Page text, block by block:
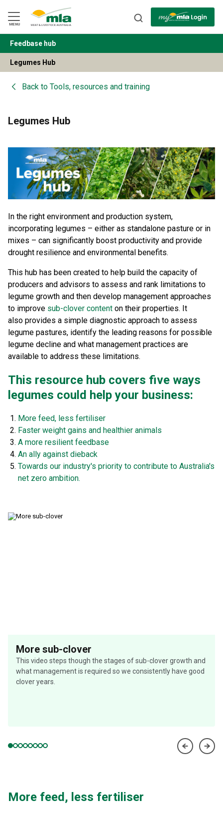
Navigation
Skip
to
Content
MENU
BACK
Feedbase hub
Legumes Hub
Back to Tools, resources and training
Legumes Hub
In the right environment and production system,
incorporating legumes – either as standalone pasture or in
mixes – can significantly boost productivity and provide
drought resilience and environmental benefits.
This hub has been created to help build the capacity of
producers and advisors to assess and rank limitations to
legume growth and then develop management approaches
to improve sub-clover content on their properties. It
also provides a simple diagnostic approach to assess
legume pastures, identify the leading reasons for possible
legume decline and what management practices are
available to address these limitations.
This resource hub covers five ways
legumes could help your business:
More feed, less fertiliser
Faster weight gains and healthier animals
A more resilient feedbase
An ally against dieback
Towards our industry's priority to contribute to Australia's
net zero ambition.
More sub-clover
This video steps though the stages of sub-clover growth and
what management is required so we consistently have good
clover years.
More feed, less fertiliser